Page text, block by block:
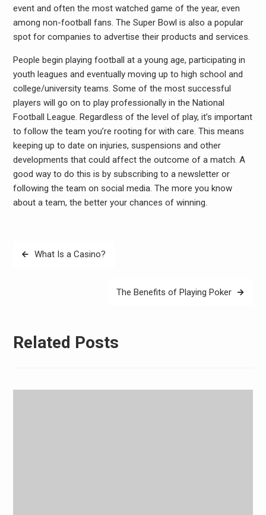
event and often the most watched game of the year, even
among non-football fans. The Super Bowl is also a popular
spot for companies to advertise their products and services.
People begin playing football at a young age, participating in
youth leagues and eventually moving up to high school and
college/university teams. Some of the most successful
players will go on to play professionally in the National
Football League. Regardless of the level of play, it’s important
to follow the team you’re rooting for with care. This means
keeping up to date on injuries, suspensions and other
developments that could affect the outcome of a match. A
good way to do this is by subscribing to a newsletter or
following the team on social media. The more you know
about a team, the better your chances of winning.
PostWhat Is a Casino?
The Benefits of Playing Poker
Related Posts